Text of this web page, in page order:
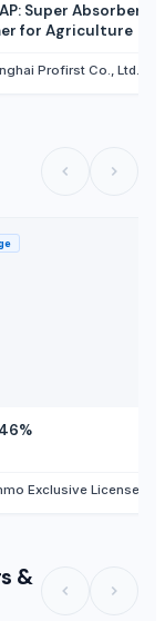
Super Absorbent
for Agriculture
Profirst Co., Ltd.
Exclusive Licensees LTD
&